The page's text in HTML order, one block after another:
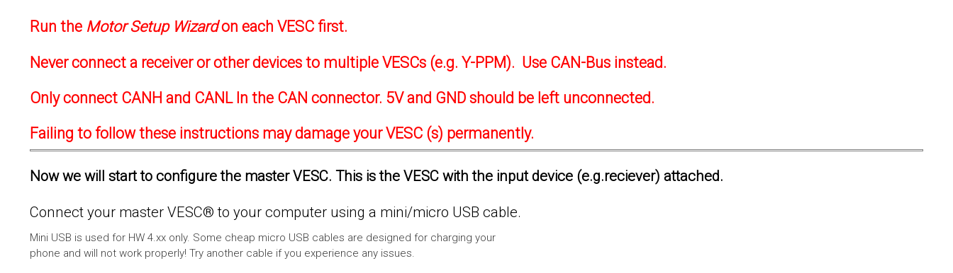
Run the Motor Setup Wizardon each VESC first.
Never connect a receiver or other devices to multiple VESCs (e.g. Y-PPM). Use CAN-Bus instead.
Only connect CANH and CANL In the CAN connector. 5V and GND should be left unconnected.
Failing to follow these instructions may damage your VESC (s) permanently.
Now we will start to configure the master VESC. This is the VESC with the input device (e.g.reciever) attached.
Connect your master VESC® to your computer using a mini/micro USB cable.
Mini USB is used for HW 4.xx only. Some cheap micro USB cables are designed for charging your
phone and will not work properly! Try another cable if you experience any issues.